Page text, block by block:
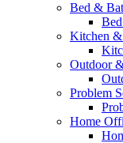
Bed &
Kitchen
Outdoor
Problem
Home